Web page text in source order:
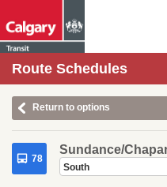
Route Schedules
Return to options
78
Sundance/
South